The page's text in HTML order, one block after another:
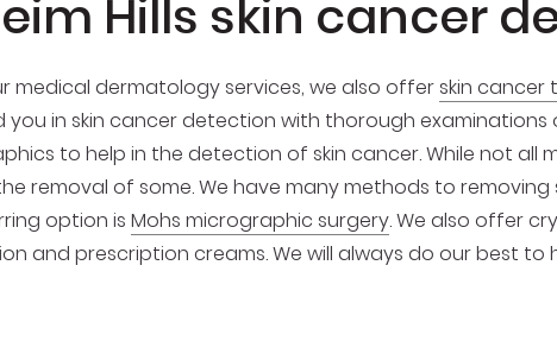
Hills skin cancer
medical dermatology services, we also offer skin cancer
you in skin cancer detection with thorough examinations
to help in the detection of skin cancer. While not all
removal of some. We have many methods to
option is Mohs micrographic surgery. We also offer
and prescription creams. We will always do our best